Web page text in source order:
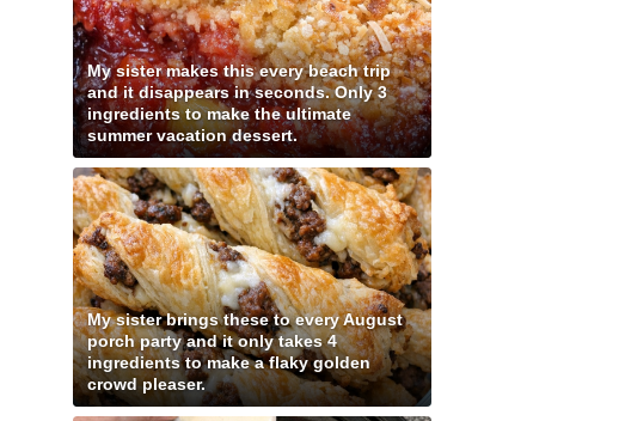
My sister makes this every beach trip
and it disappears in seconds. Only 3
ingredients to make the ultimate
summer vacation dessert.
My sister brings these to every August
porch party and it only takes 4
ingredients to make a flaky golden
crowd pleaser.